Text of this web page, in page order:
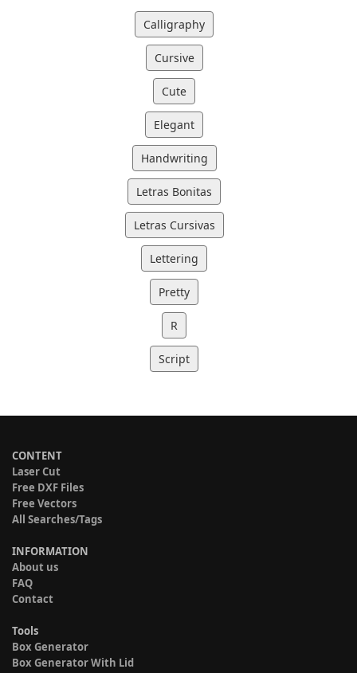
Calligraphy
Cursive
Cute
Elegant
Handwriting
Letras Bonitas
Letras Cursivas
Lettering
Pretty
R
Script
CONTENT
Laser Cut
Free DXF Files
Free Vectors
All Searches/Tags
INFORMATION
About us
FAQ
Contact
Tools
Box Generator
Box Generator With Lid